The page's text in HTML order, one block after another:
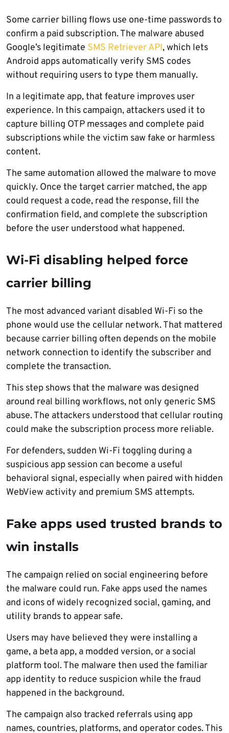
Some carrier billing flows use one-time passwords to
confirm a paid subscription. The malware abused
Google’s legitimate SMS Retriever API, which lets
Android apps automatically verify SMS codes
without requiring users to type them manually.
In a legitimate app, that feature improves user
experience. In this campaign, attackers used it to
capture billing OTP messages and complete paid
subscriptions while the victim saw fake or harmless
content.
The same automation allowed the malware to move
quickly. Once the target carrier matched, the app
could request a code, read the response, fill the
confirmation field, and complete the subscription
before the user understood what happened.
Wi-Fi disabling helped force
carrier billing
The most advanced variant disabled Wi-Fi so the
phone would use the cellular network. That mattered
because carrier billing often depends on the mobile
network connection to identify the subscriber and
complete the transaction.
This step shows that the malware was designed
around real billing workflows, not only generic SMS
abuse. The attackers understood that cellular routing
could make the subscription process more reliable.
For defenders, sudden Wi-Fi toggling during a
suspicious app session can become a useful
behavioral signal, especially when paired with hidden
WebView activity and premium SMS attempts.
Fake apps used trusted brands to
win installs
The campaign relied on social engineering before
the malware could run. Fake apps used the names
and icons of widely recognized social, gaming, and
utility brands to appear safe.
Users may have believed they were installing a
game, a beta app, a modded version, or a social
platform tool. The malware then used the familiar
app identity to reduce suspicion while the fraud
happened in the background.
The campaign also tracked referrals using app
names, countries, platforms, and operator codes. This